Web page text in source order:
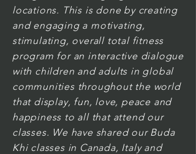
locations. This is done by creating
and engaging a motivating,
stimulating, overall total fitness
program for an interactive dialogue
with children and adults in global
communities throughout the world
that display, fun, love, peace and
happiness to all that attend our
classes. We have shared our Buda
Khi classes in Canada, Italy and